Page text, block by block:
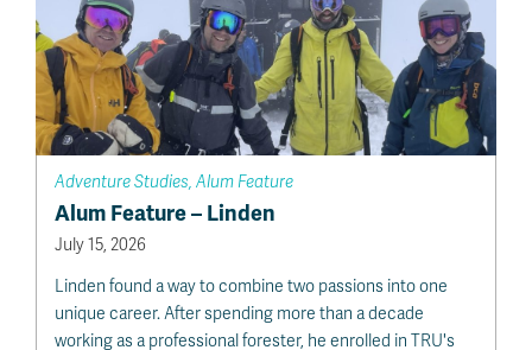
Adventure Studies, Alum Feature
Alum Feature – Linden
July 15, 2026
Linden found a way to combine two passions into one
unique career. After spending more than a decade
working as a professional forester, he enrolled in TRU's